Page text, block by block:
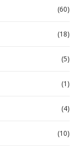
(60)
(18)
(5)
(1)
(4)
(10)